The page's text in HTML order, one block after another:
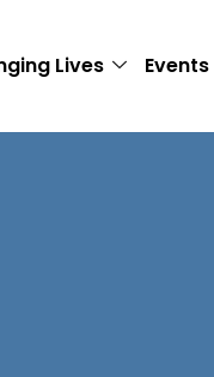
Lives Events